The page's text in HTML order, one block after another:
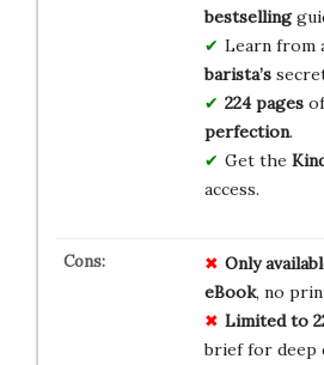
bestselling
Learn from
barista’s
224 pagesof
perfection.
Get the
access.
Only
eBook, no
Limited to
brief for deep